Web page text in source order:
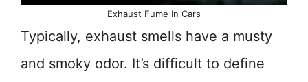
Exhaust Fume In Cars
Typically, exhaust smells have a musty
and smoky odor. It’s difficult to define